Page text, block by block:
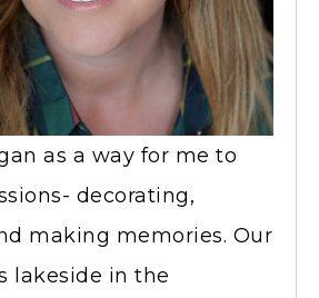
as a way for me to
decorating,
making memories. Our
lakeside in the